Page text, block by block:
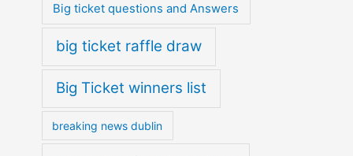
Big ticket questions and Answers
big ticket raffle draw
Big Ticket winners list
breaking news dublin